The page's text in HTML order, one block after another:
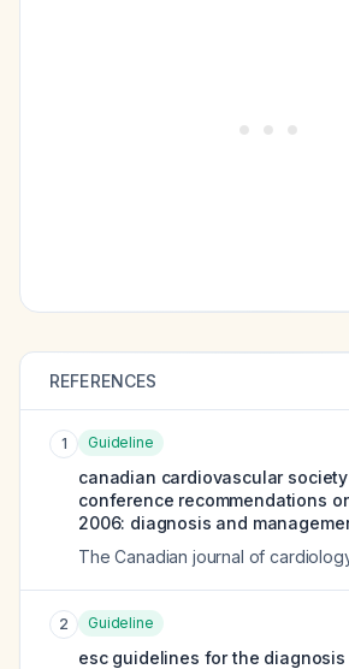
REFERENCES
1 Guideline
canadian cardiovascular
conference recommendations
2006: diagnosis and
The Canadian journal of
2 Guideline
esc guidelines for the